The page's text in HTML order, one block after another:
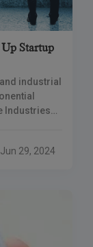
Up Startup
industrial
Industries
Jun 29, 2024